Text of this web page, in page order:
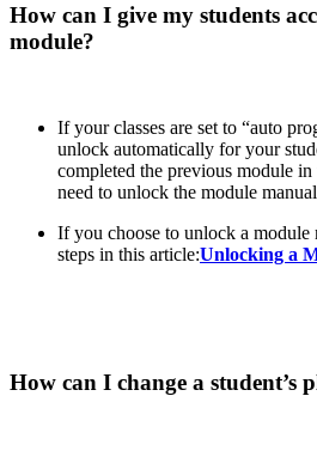
How can I give my students
module?
If your classes are set to “auto
unlock automatically for your
completed the previous module
need to unlock the module
If you choose to unlock a
steps in this article:Unlocking a
How can I change a student’s